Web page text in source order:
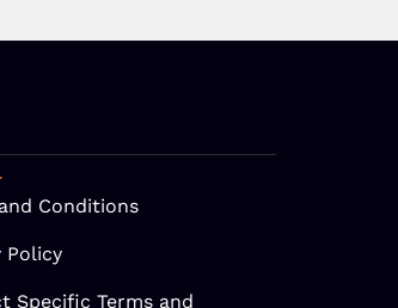
Conditions
Policy
Specific Terms and